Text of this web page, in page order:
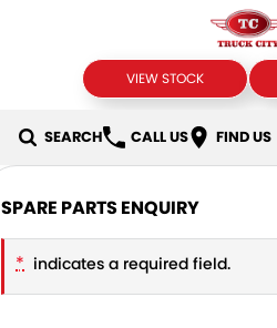
VIEW STOCK
SEARCH CALL US FIND US
SELL YOUR TRUCK
SPECIALS
SPARE PARTS ENQUIRY
* indicates a required field.